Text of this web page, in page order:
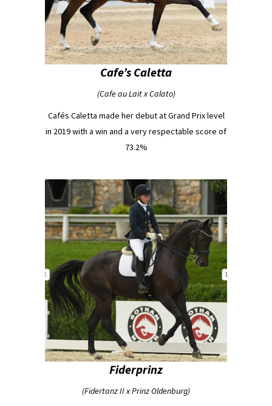
Cafe’s Caletta
(Cafe au Lait x Calato)
Cafés Caletta made her debut at Grand Prix level
in 2019 with a win and a very respectable score of
73.2%
Fiderprinz
(Fidertanz II x Prinz Oldenburg)